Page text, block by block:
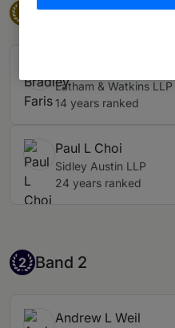
Band 1Band 1
Latham & Watkins LLP
14 years ranked
Paul L Choi
Sidley Austin LLP
24 years ranked
Band 2
2 Band 2
Andrew L Weil